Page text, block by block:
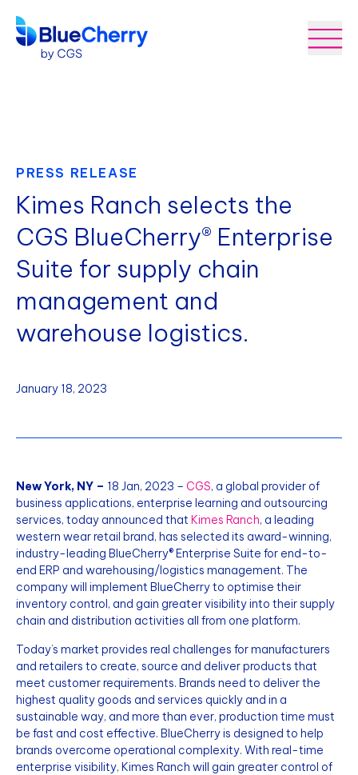
PRESS RELEASE
Kimes Ranch selects the
CGS BlueCherry® Enterprise
Suite for supply chain
management and
warehouse logistics.
January 18, 2023
New York, NY – 18 Jan, 2023 – CGS, a global provider of
business applications, enterprise learning and outsourcing
services, today announced that Kimes Ranch, a leading
western wear retail brand, has selected its award-winning,
industry-leading BlueCherry® Enterprise Suite for end-to-
end ERP and warehousing/logistics management. The
company will implement BlueCherry to optimise their
inventory control, and gain greater visibility into their supply
chain and distribution activities all from one platform.
Today’s market provides real challenges for manufacturers
and retailers to create, source and deliver products that
meet customer requirements. Brands need to deliver the
highest quality goods and services quickly and in a
sustainable way, and more than ever, production time must
be fast and cost effective. BlueCherry is designed to help
brands overcome operational complexity. With real-time
enterprise visibility, Kimes Ranch will gain greater control of